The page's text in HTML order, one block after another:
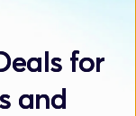
for
and